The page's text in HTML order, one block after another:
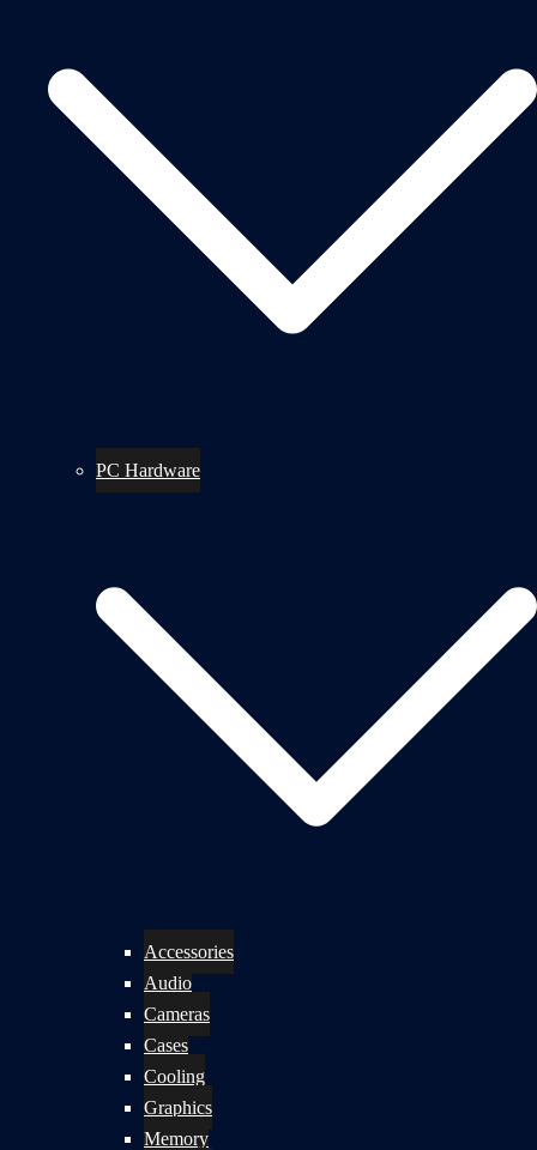
PC Hardware
Accessories
Audio
Cameras
Cases
Cooling
Graphics
Memory